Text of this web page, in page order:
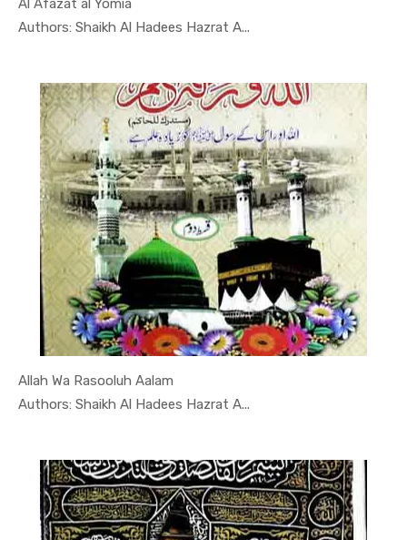
Al Afazat al Yomia
Authors: Shaikh Al Hadees Hazrat A...
In Darsi K...
Allah Wa Rasooluh Aalam
Authors: Shaikh Al Hadees Hazrat A...
In Darsi K...